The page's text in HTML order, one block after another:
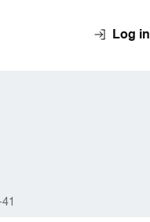
Log in